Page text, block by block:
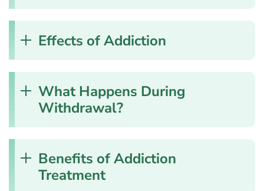
Effects of Addiction
What Happens During
Withdrawal?
Benefits of Addiction
Treatment